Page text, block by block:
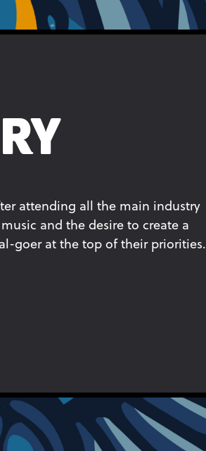
attending all the main industry
and the desire to create a
goer at the top of their priorities.